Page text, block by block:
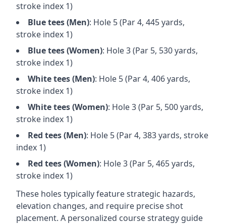
stroke index 1)
Bluetees (Men): Hole 5(Par4, 445yards,
stroke index 1)
Bluetees (Women): Hole3(Par 5, 530yards,
stroke index 1)
Whitetees (Men): Hole 5(Par4, 406yards,
stroke index 1)
Whitetees (Women): Hole3(Par 5, 500yards,
stroke index 1)
Red tees (Men): Hole 5(Par4, 383yards, stroke
index 1)
Red tees (Women): Hole3(Par 5, 465yards,
stroke index 1)
These holes typically feature strategic hazards,
elevation changes, and require precise shot
placement. A personalized course strategy guide